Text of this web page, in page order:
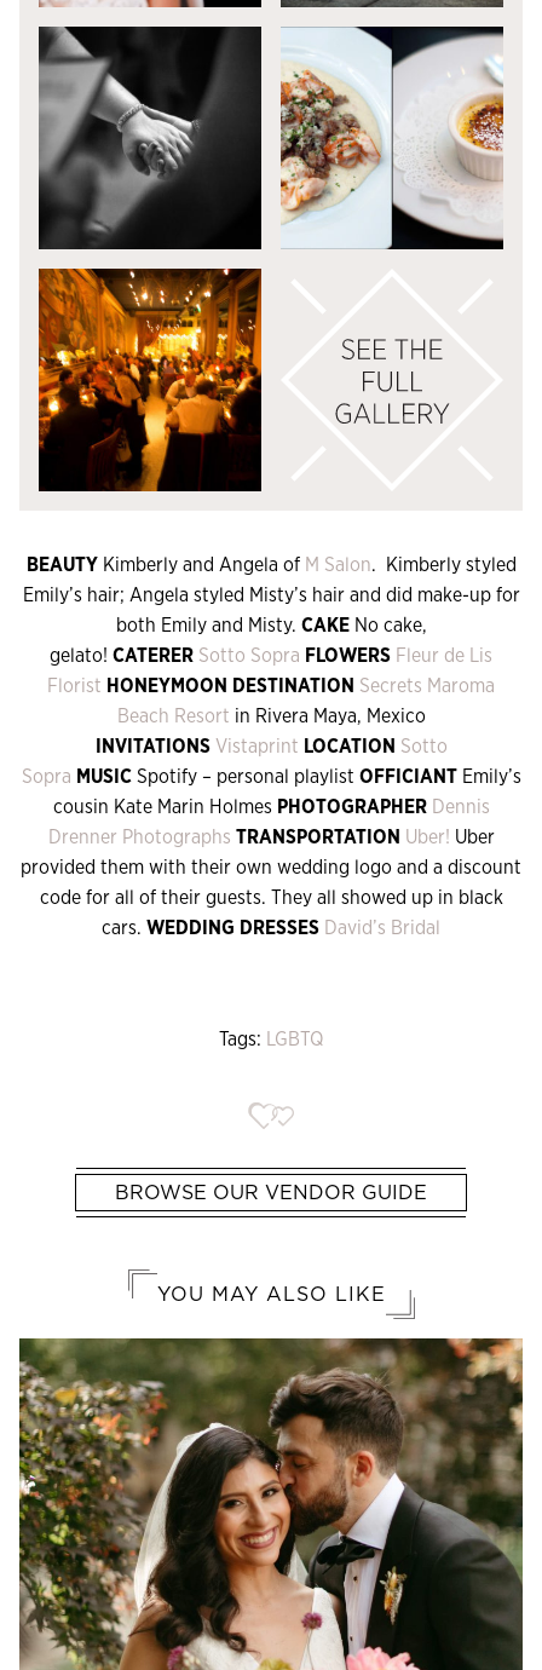
BEAUTY Kimberly and Angela of M Salon. Kimberly styled
Emily’s hair; Angela styled Misty’s hair and did make-up for
both Emily and Misty. CAKENo cake,
gelato! CATERER Sotto Sopra FLOWERS Fleur de Lis
Florist HONEYMOON DESTINATION Secrets Maroma
Beach Resort in Rivera Maya, Mexico
INVITATIONS Vistaprint LOCATION Sotto
Sopra MUSICSpotify – personal playlist OFFICIANTEmily’s
cousin Kate Marin Holmes PHOTOGRAPHER Dennis
Drenner Photographs TRANSPORTATION Uber! Uber
provided them with their own wedding logo and a discount
code for all of their guests. They all showed up in black
cars. WEDDING DRESSES David’s Bridal
Tags: LGBTQ
BROWSE OUR VENDOR GUIDE
YOU MAY ALSO LIKE